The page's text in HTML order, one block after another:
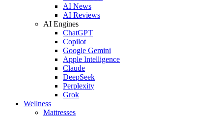
AI News
AI Reviews
AI Engines
ChatGPT
Copilot
Google Gemini
Apple Intelligence
Claude
DeepSeek
Perplexity
Grok
Wellness
Mattresses